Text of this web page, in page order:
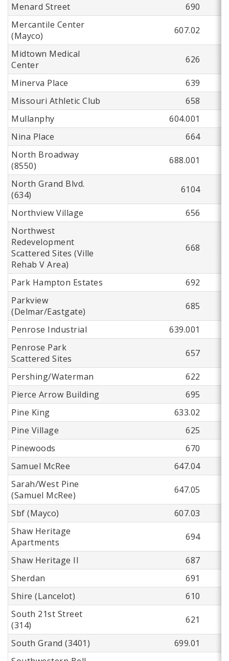
Menard Street
690
Mercantile Center
(Mayco)
607.02
Midtown Medical
Center
626
Minerva Place
639
Missouri Athletic Club
658
Mullanphy
604.001
Nina Place
664
North Broadway
(8550)
688.001
North Grand Blvd.
(634)
6104
Northview Village
656
Northwest
Redevelopment
Scattered Sites (Ville
Rehab V Area)
668
Park Hampton Estates
692
Parkview
(Delmar/Eastgate)
685
Penrose Industrial
639.001
Penrose Park
Scattered Sites
657
Pershing/Waterman
622
Pierce Arrow Building
695
Pine King
633.02
Pine Village
625
Pinewoods
670
Samuel McRee
647.04
Sarah/West Pine
(Samuel McRee)
647.05
Sbf (Mayco)
607.03
Shaw Heritage
Apartments
694
Shaw Heritage II
687
Sherdan
691
Shire (Lancelot)
610
South 21st Street
(314)
621
South Grand (3401)
699.01